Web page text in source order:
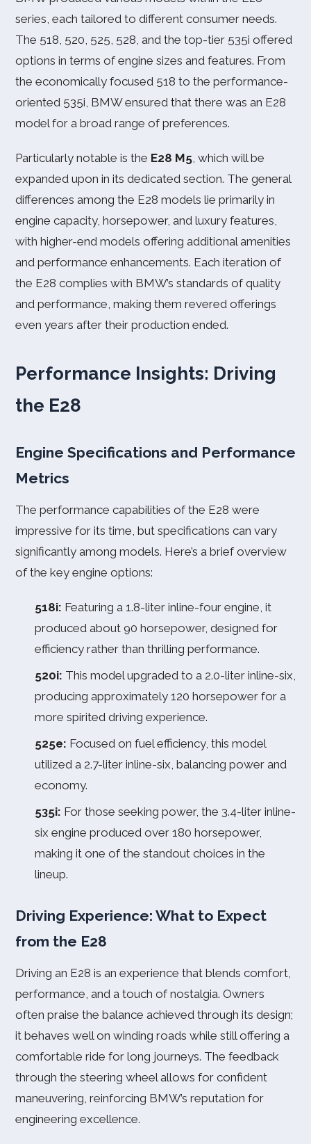
series, each tailored to different consumer needs.
The 518, 520, 525, 528, and the top-tier 535i offered
options in terms of engine sizes and features. From
the economically focused 518 to the performance-
oriented 535i, BMW ensured that there was an E28
model for a broad range of preferences.
Particularly notable is the E28 M5, which will be
expanded upon in its dedicated section. The general
differences among the E28 models lie primarily in
engine capacity, horsepower, and luxury features,
with higher-end models offering additional amenities
and performance enhancements. Each iteration of
the E28 complies with BMW’s standards of quality
and performance, making them revered offerings
even years after their production ended.
Performance Insights: Driving
the E28
Engine Specifications and Performance
Metrics
The performance capabilities of the E28 were
impressive for its time, but specifications can vary
significantly among models. Here’s a brief overview
of the key engine options:
518i: Featuring a 1.8-liter inline-four engine, it
produced about 90 horsepower, designed for
efficiency rather than thrilling performance.
520i: This model upgraded to a 2.0-liter inline-six,
producing approximately 120 horsepower for a
more spirited driving experience.
525e: Focused on fuel efficiency, this model
utilized a 2.7-liter inline-six, balancing power and
economy.
535i: For those seeking power, the 3.4-liter inline-
six engine produced over 180 horsepower,
making it one of the standout choices in the
lineup.
Driving Experience: What to Expect
from the E28
Driving an E28 is an experience that blends comfort,
performance, and a touch of nostalgia. Owners
often praise the balance achieved through its design;
it behaves well on winding roads while still offering a
comfortable ride for long journeys. The feedback
through the steering wheel allows for confident
maneuvering, reinforcing BMW’s reputation for
engineering excellence.